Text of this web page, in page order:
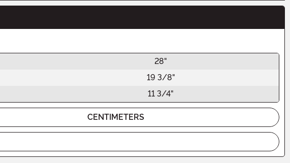
28"
19 3/8"
11 3/4"
CENTIMETERS